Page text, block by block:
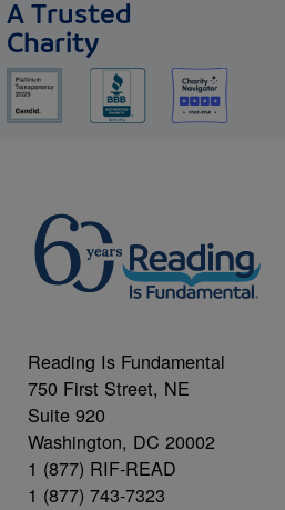
A Trusted
Charity
Reading Is Fundamental
750 First Street, NE
Suite 920
Washington, DC 20002
1 (877) RIF-READ
1 (877) 743-7323